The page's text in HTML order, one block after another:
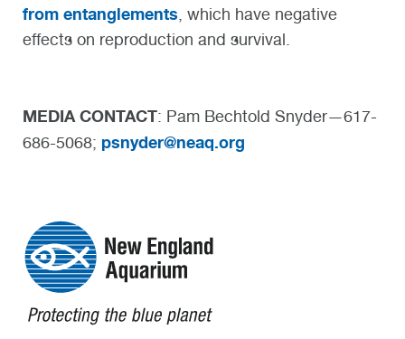
from entanglements , which have negative
effects on reproduction and survival.
MEDIA CONTACT: Pam Bechtold Snyder—617-
686-5068; psnyder@neaq.org